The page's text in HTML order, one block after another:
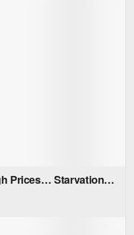
Prices… Starvation…